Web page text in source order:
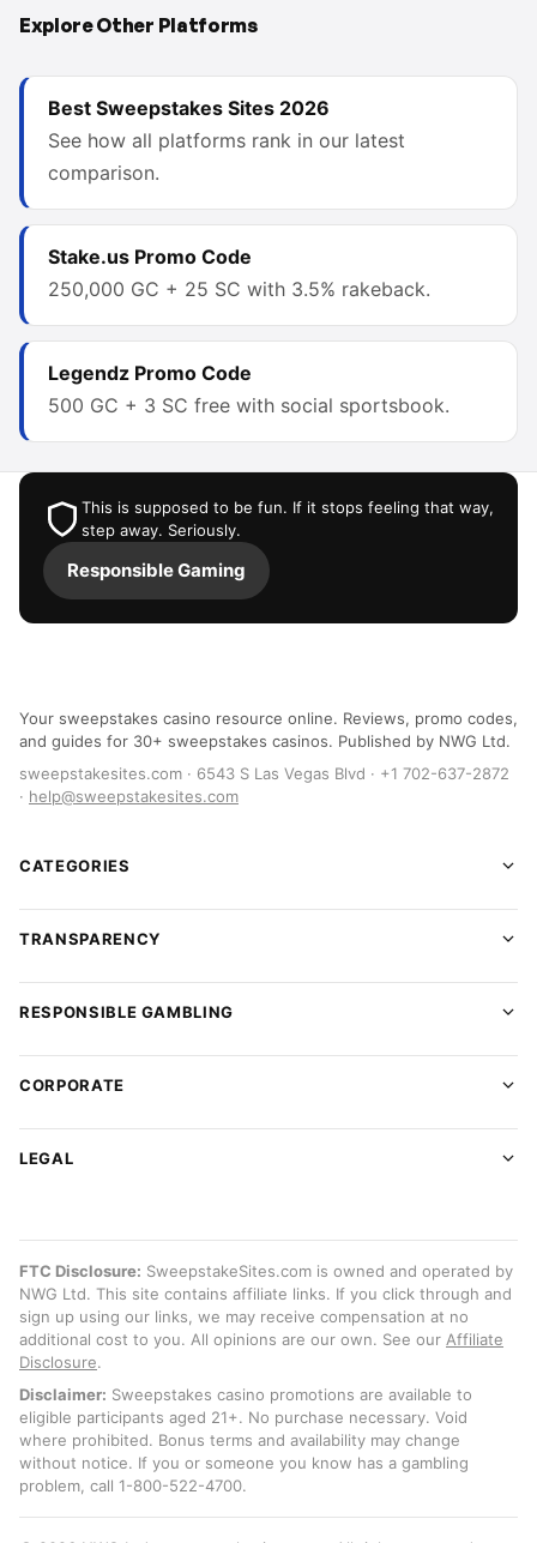
Explore Other Platforms
Best Sweepstakes Sites 2026
See how all platforms rank in our latest
comparison.
Stake.us Promo Code
250,000 GC + 25 SC with 3.5% rakeback.
Legendz Promo Code
500 GC + 3 SC free with social sportsbook.
This is supposed to be fun. If it stops feeling that way,
step away. Seriously.
Responsible Gaming
Your sweepstakes casino resource online. Reviews, promo codes,
and guides for 30+ sweepstakes casinos. Published by NWG Ltd.
sweepstakesites.com · 6543 S Las Vegas Blvd · +1 702-637-2872
· help@sweepstakesites.com
CATEGORIES
TRANSPARENCY
RESPONSIBLE GAMBLING
CORPORATE
LEGAL
FTC Disclosure: SweepstakeSites.com is owned and operated by
NWG Ltd. This site contains affiliate links. If you click through and
sign up using our links, we may receive compensation at no
additional cost to you. All opinions are our own. See our Affiliate
Disclosure.
Disclaimer: Sweepstakes casino promotions are available to
eligible participants aged 21+. No purchase necessary. Void
where prohibited. Bonus terms and availability may change
without notice. If you or someone you know has a gambling
problem, call 1-800-522-4700.